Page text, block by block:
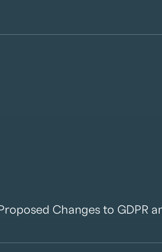
Changes to GDPR